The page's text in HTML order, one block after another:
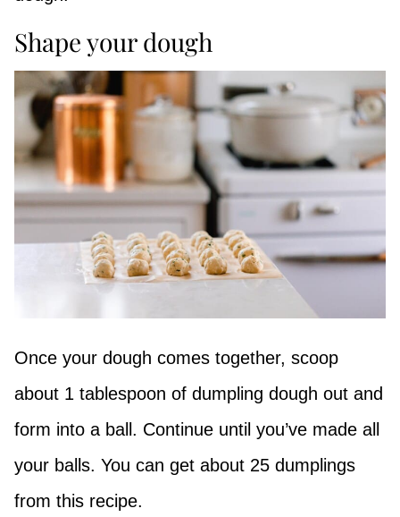
Shape your dough
Once your dough comes together, scoop
about 1 tablespoon of dumpling dough out and
form into a ball. Continue until you’ve made all
your balls. You can get about 25 dumplings
from this recipe.